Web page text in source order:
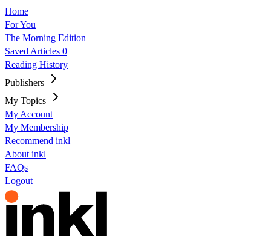
Home
For You
The Morning Edition
Saved Articles 0
Reading History
Publishers
My Topics
My Account
My Membership
Recommend inkl
About inkl
FAQs
Logout